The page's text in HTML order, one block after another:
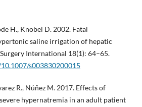
H., Knobel D. 2002. Fatal
saline irrigation of hepatic
International 18(1): 64–65.
s003830200015
R., Núñez M. 2017. Effects of
hypernatremia in an adult patient